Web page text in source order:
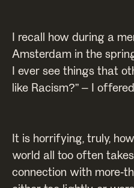
I recall how during a
Amsterdam in the
I ever see things that
like Racism?” – I
It is horrifying, truly,
world all too often
connection with more-